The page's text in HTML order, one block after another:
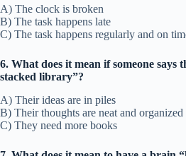
A) The clock is broken
B) The task happens late
C) The task happens regularly and on
6. What does it mean if someone says
stacked library”?
A) Their ideas are in piles
B) Their thoughts are neat and organized
C) They need more books